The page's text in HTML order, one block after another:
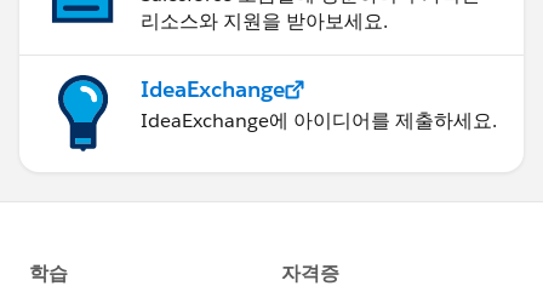
리소스와 지원을 받아보세요.
IdeaExchange
IdeaExchange에 아이디어를 제출하세요.